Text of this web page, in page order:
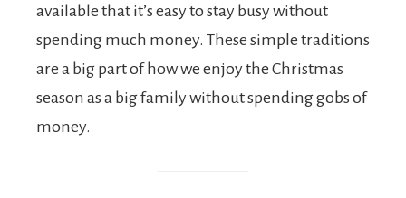
available that it’s easy to stay busy without
spending much money. These simple traditions
are a big part of how we enjoy the Christmas
season as a big family without spending gobs of
money.